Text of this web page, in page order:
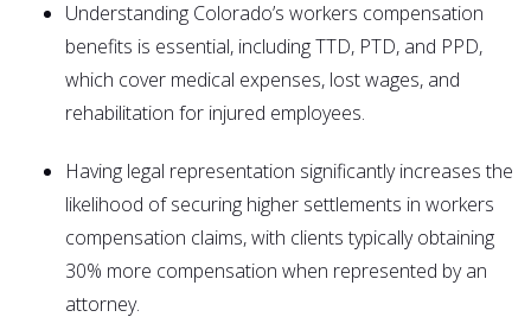
Understanding Colorado’s workers compensation
benefits is essential, including TTD, PTD, and PPD,
which cover medical expenses, lost wages, and
rehabilitation for injured employees.
Having legal representation significantly increases the
likelihood of securing higher settlements in workers
compensation claims, with clients typically obtaining
30% more compensation when represented by an
attorney.